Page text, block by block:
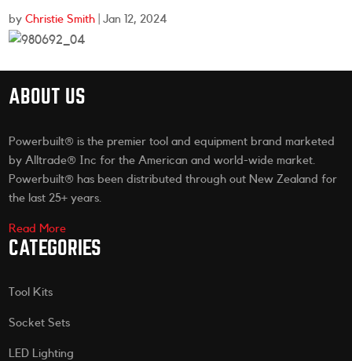
byChristie Smith |Jan 12, 2024
ABOUT US
Powerbuilt® is the premier tool and equipment brand marketed
by Alltrade® Inc for the American and world-wide market.
Powerbuilt® has been distributed through out New Zealand for
the last 25+ years.
Read More
CATEGORIES
Tool Kits
Socket Sets
LED Lighting